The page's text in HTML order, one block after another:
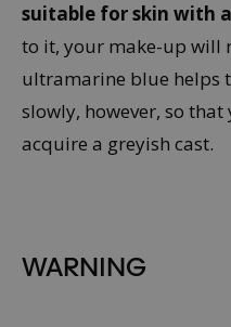
suitable for skin with
to it, your make-up will
ultramarine blue helps
slowly, however, so
acquire a greyish cast.
WARNING